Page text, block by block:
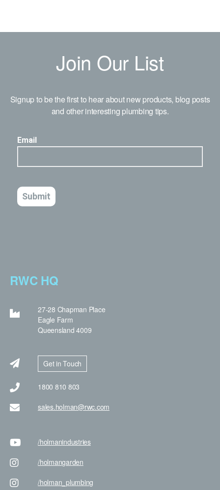
Join Our List
Signup to be the first to hear about new products, blog posts
and other interesting plumbing tips.
RWC HQ
27-28 Chapman Place
Eagle Farm
Queensland 4009
Get in Touch
1800 810 803
sales.holman@rwc.com
/holmanindustries
/holmangarden
/holman _plumbing